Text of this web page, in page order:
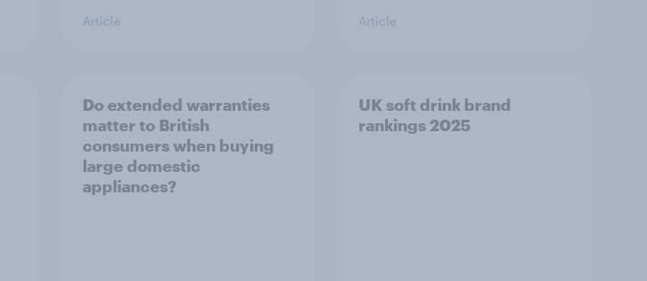
Article Article
Do extended warranties
matter to British
consumers when buying
large domestic
appliances?
UK soft drink brand
rankings 2025